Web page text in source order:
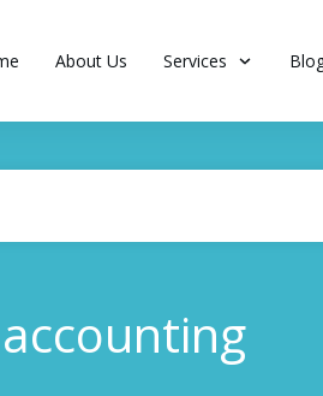
About Us Services
accounting